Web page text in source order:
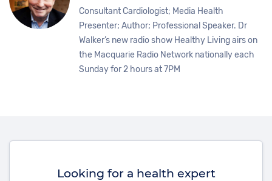
Consultant Cardiologist; Media Health
Presenter; Author; Professional Speaker. Dr
Walker’s new radio show Healthy Living airs on
the Macquarie Radio Network nationally each
Sunday for 2 hours at 7PM
Looking for a health expert